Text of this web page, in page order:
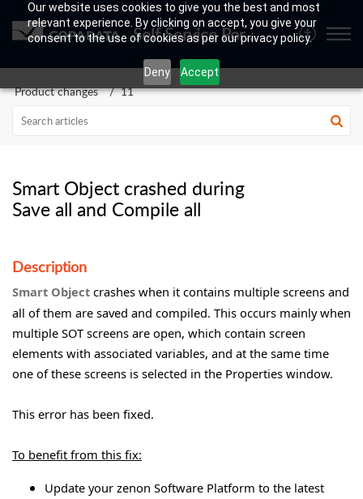
Our website uses cookies to give you the best and most
relevant experience. By clicking on accept, you give your
consent to the use of cookies as per our privacy policy.
Deny Accept
Self Service Portal
Product changes 11
Smart Object crashed during
Save all and Compile all
Description
Smart Object crashes when it contains multiple screens and
all of them are saved and compiled. This occurs mainly when
multiple SOT screens are open, which contain screen
elements with associated variables, and at the same time
one of these screens is selected in the Properties window.
This error has been fixed.
To benefit from this fix:
Update your zenon Software Platform to the latest